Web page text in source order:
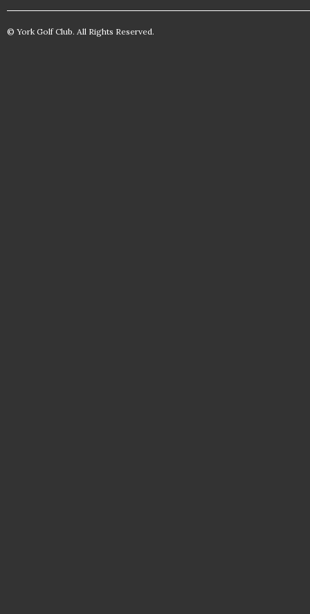
© York Golf Club. All Rights Reserved.